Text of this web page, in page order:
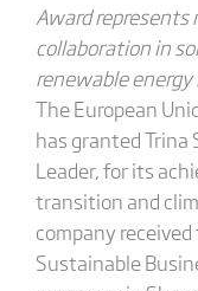
Award represents
collaboration in
renewable energy
The European
has granted
Leader, for its
transition and
company
Sustainable